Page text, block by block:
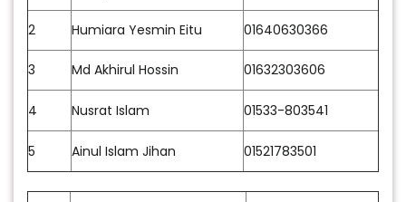
2 Humiara Yesmin Eitu 01640630366
3 Md Akhirul Hossin 01632303606
4 Nusrat Islam 01533-803541
5 Ainul Islam Jihan 01521783501